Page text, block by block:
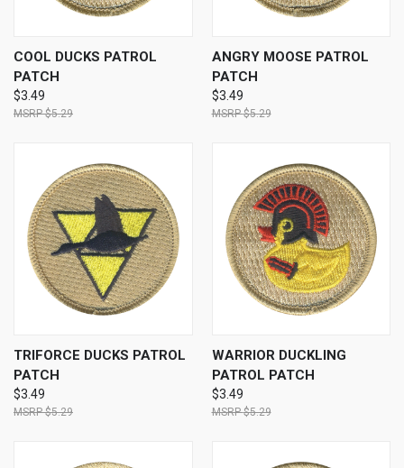
COOL DUCKS PATROL
PATCH
$3.49
$5.29
ANGRY MOOSE PATROL
PATCH
$3.49
$5.29
TRIFORCE DUCKS PATROL
PATCH
$3.49
$5.29
WARRIOR DUCKLING
PATROL PATCH
$3.49
$5.29